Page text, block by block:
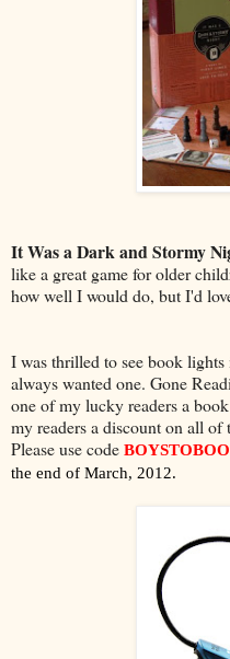
It Was a Dark and Stormy
like a great game for older
how well I would do, but I'd
I was thrilled to see book
always wanted one. Gone
one of my lucky readers a
my readers a discount on all of
Please use code
the end of March, 2012.